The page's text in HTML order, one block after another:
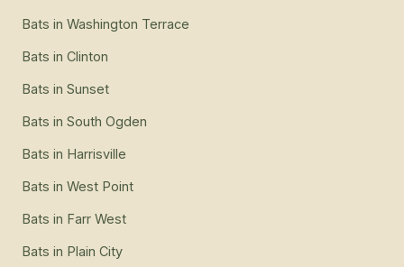
Bats in Washington Terrace
Bats in Clinton
Bats in Sunset
Bats in South Ogden
Bats in Harrisville
Bats in West Point
Bats in Farr West
Bats in Plain City